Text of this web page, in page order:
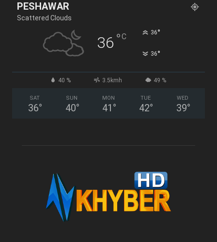
PESHAWAR
Scattered Clouds
36 °C 36°
36°
40 % 3.5kmh 49 %
SAT
36°
SUN
40°
MON
41 °
TUE
42°
WED
39°